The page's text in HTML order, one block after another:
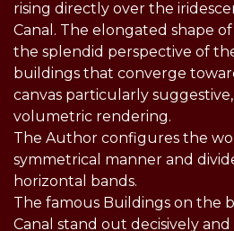
rising directly over the
Canal. The elongated shape
the splendid perspective of
buildings that converge
canvas particularly
volumetric rendering.
The Author configures the
symmetrical manner and
horizontal bands.
The famous Buildings on the
Canal stand out decisively